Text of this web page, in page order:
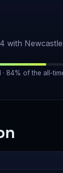
with Newcastle
84% of the all-